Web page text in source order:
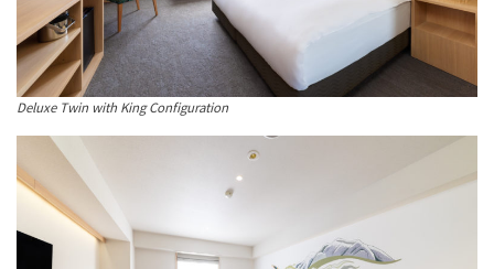
Deluxe Twin with King Configuration